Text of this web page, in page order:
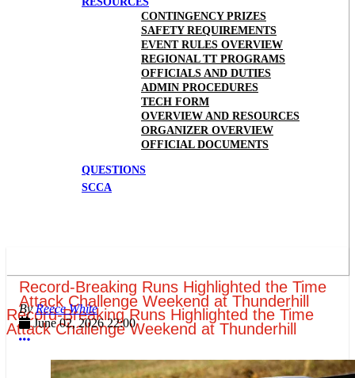
CONTINGENCY PRIZES
SAFETY REQUIREMENTS
EVENT RULES OVERVIEW
REGIONAL TT PROGRAMS
OFFICIALS AND DUTIES
ADMIN PROCEDURES
TECH FORM
OVERVIEW AND RESOURCES
ORGANIZER OVERVIEW
OFFICIAL DOCUMENTS
QUESTIONS
SCCA
Record-Breaking Runs Highlighted the Time
Attack Challenge Weekend at Thunderhill
Record-Breaking Runs Highlighted the Time
Attack Challenge Weekend at Thunderhill
Reece White
June 02, 2026 22:00
More options